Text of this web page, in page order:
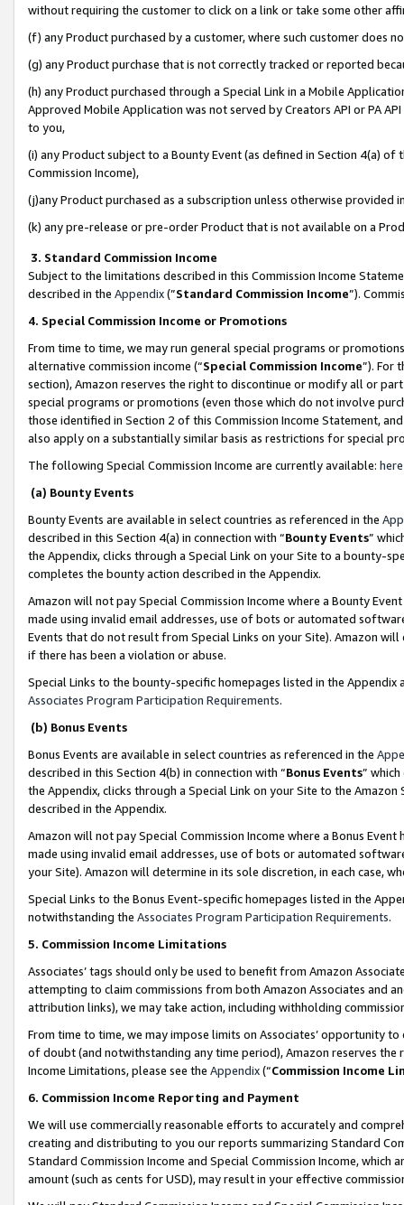
without requiring the customer to click on a link or take some other
(f) any Product purchased by a customer, where such customer does
(g) any Product purchase that is not correctly tracked or reported
(h) any Product purchased through a Special Link in a Mobile
Approved Mobile Application was not served by Creators API or PA
to you,
(i) any Product subject to a Bounty Event (as defined in Section 4(a)
Commission Income),
(j)any Product purchased as a subscription unless otherwise provided
(k) any pre-release or pre-order Product that is not available on a
3. Standard Commission Income
Subject to the limitations described in this Commission Income
described in the Appendix(”Standard Commission Income”).
4. Special Commission Income or Promotions
From time to time, we may run general special programs or
alternative commission income (“Special Commission Income”). For
section), Amazon reserves the right to discontinue or modify all or
special programs or promotions (even those which do not involve
those identified in Section 2 of this Commission Income Statement,
also apply on a substantially similar basis as restrictions for special
The following Special Commission Income are currently available: here
(a) Bounty Events
Bounty Events are available in select countries as referenced in the
described in this Section 4(a) in connection with “Bounty Events”
the Appendix, clicks through a Special Link on your Site to a bounty-
completes the bounty action described in the Appendix.
Amazon will not pay Special Commission Income where a Bounty
made using invalid email addresses, use of bots or automated
Events that do not result from Special Links on your Site). Amazon
if there has been a violation or abuse.
Special Links to the bounty-specific homepages listed in the
Associates Program Participation Requirements.
(b) Bonus Events
Bonus Events are available in select countries as referenced in the
described in this Section 4(b) in connection with “Bonus Events”
the Appendix, clicks through a Special Link on your Site to the
described in the Appendix.
Amazon will not pay Special Commission Income where a Bonus
made using invalid email addresses, use of bots or automated
your Site). Amazon will determine in its sole discretion, in each case,
Special Links to the Bonus Event-specific homepages listed in the
notwithstanding the Associates Program Participation Requirements.
5. Commission Income Limitations
Associates’ tags should only be used to benefit from Amazon
attempting to claim commissions from both Amazon Associates and
attribution links), we may take action, including withholding
From time to time, we may impose limits on Associates’ opportunity
of doubt (and notwithstanding any time period), Amazon reserves
Income Limitations, please see the Appendix(“Commission Income
6. Commission Income Reporting and Payment
We will use commercially reasonable efforts to accurately and
creating and distributing to you our reports summarizing Standard
Standard Commission Income and Special Commission Income,
amount (such as cents for USD), may result in your effective